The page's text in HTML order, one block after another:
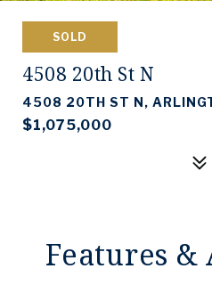
SOLD
4508 20th St N
4508 20TH ST N,
$1,075,000
Features